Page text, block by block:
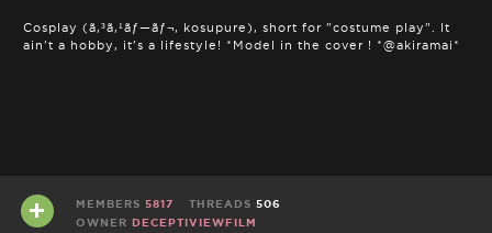
Cosplay (ã‚³ã‚¹ãƒ—ãƒ¬, kosupure), short for "costume play". It
ain't a hobby, it's a lifestyle! *Model in the cover ! *@akiramai*
MEMBERS 5817 THREADS 506
OWNER DECEPTIVIEWFILM